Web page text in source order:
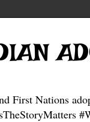
First Nations